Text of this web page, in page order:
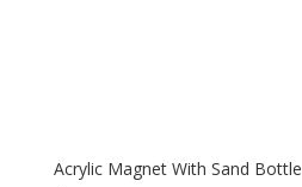
Acrylic Magnet With Sand Bottle